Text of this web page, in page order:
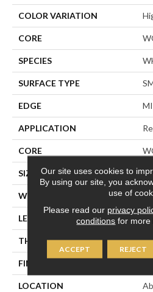
COLOR VARIATION
CORE
SPECIES
SURFACE TYPE
EDGE
APPLICATION
CORE
SIZE
WIDTH
LENGTH
THICKNESS 1/
FINISH COATING
LOCATION
Our site uses cookies to
By using our site, you
use of
Please read our privacy
conditions for more
ACCEPT REJECT